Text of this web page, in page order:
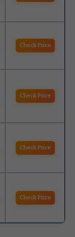
Check Price
Check Price
Check Price
Check Price